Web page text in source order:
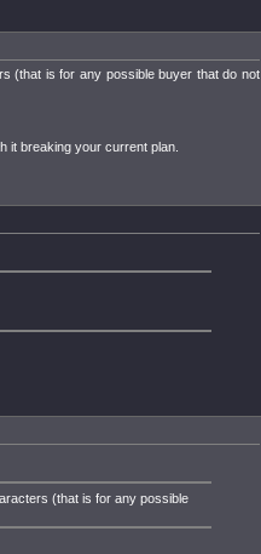
(that is for any possible buyer that do not
it breaking your current plan.
(that is for any possible